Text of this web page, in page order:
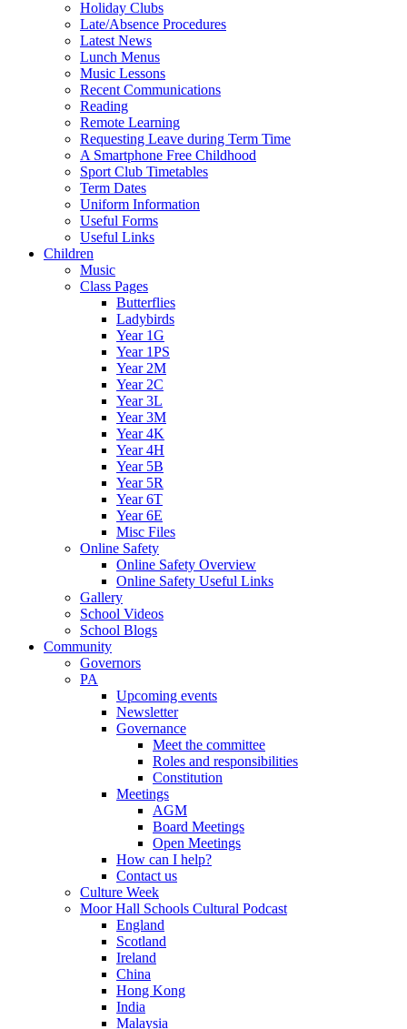
Holiday Clubs
Late/Absence Procedures
Latest News
Lunch Menus
Music Lessons
Recent Communications
Reading
Remote Learning
Requesting Leave during Term Time
A Smartphone Free Childhood
Sport Club Timetables
Term Dates
Uniform Information
Useful Forms
Useful Links
Children
Music
Class Pages
Butterflies
Ladybirds
Year 1G
Year 1PS
Year 2M
Year 2C
Year 3L
Year 3M
Year 4K
Year 4H
Year 5B
Year 5R
Year 6T
Year 6E
Misc Files
Online Safety
Online Safety Overview
Online Safety Useful Links
Gallery
School Videos
School Blogs
Community
Governors
PA
Upcoming events
Newsletter
Governance
Meet the committee
Roles and responsibilities
Constitution
Meetings
AGM
Board Meetings
Open Meetings
How can I help?
Contact us
Culture Week
Moor Hall Schools Cultural Podcast
England
Scotland
Ireland
China
Hong Kong
India
Malaysia